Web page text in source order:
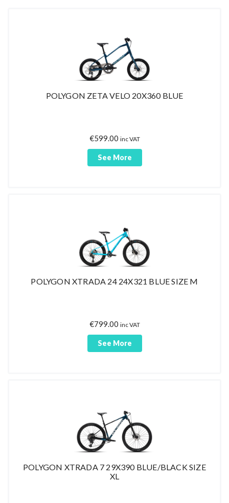
POLYGON ZETA VELO 20X360 BLUE
€599.00 inc VAT
See More
POLYGON XTRADA 24 24X321 BLUE SIZE M
€799.00 inc VAT
See More
POLYGON XTRADA 7 29X390 BLUE/BLACK SIZE
XL